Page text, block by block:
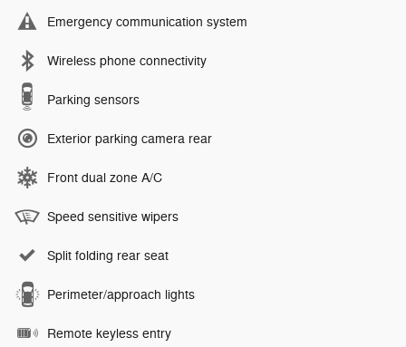
Emergency communication system
Wireless phone connectivity
Parking sensors
Exterior parking camera rear
Front dual zone A/C
Speed sensitive wipers
Split folding rear seat
Perimeter/approach lights
Remote keyless entry